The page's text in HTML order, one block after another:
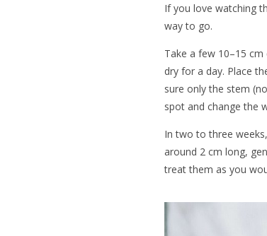
If you love watching
way to go.
Take a few 10–15
dry for a day. Place
sure only the stem
spot and change the
In two to three
around 2 cm long,
treat them as you